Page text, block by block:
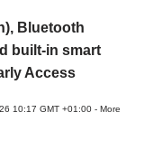
Bluetooth
built-in smart
Access
10:17 GMT +01:00 - More